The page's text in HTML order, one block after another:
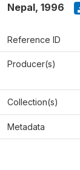
Nepal, 1996
Reference ID
Producer(s)
Collection(s)
Metadata